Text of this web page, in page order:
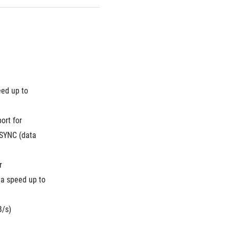
up to
for
(data
speed up to
s)